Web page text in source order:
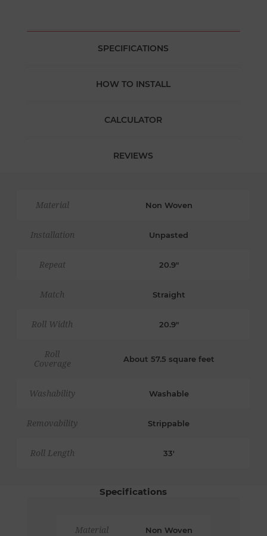
SPECIFICATIONS
HOW TO INSTALL
CALCULATOR
REVIEWS
Material Non Woven
Installation Unpasted
Repeat 20.9"
Match Straight
Roll Width 20.9"
Roll
Coverage
About 57.5 square feet
Washability Washable
Removability Strippable
Roll Length 33'
Specifications
Material Non Woven